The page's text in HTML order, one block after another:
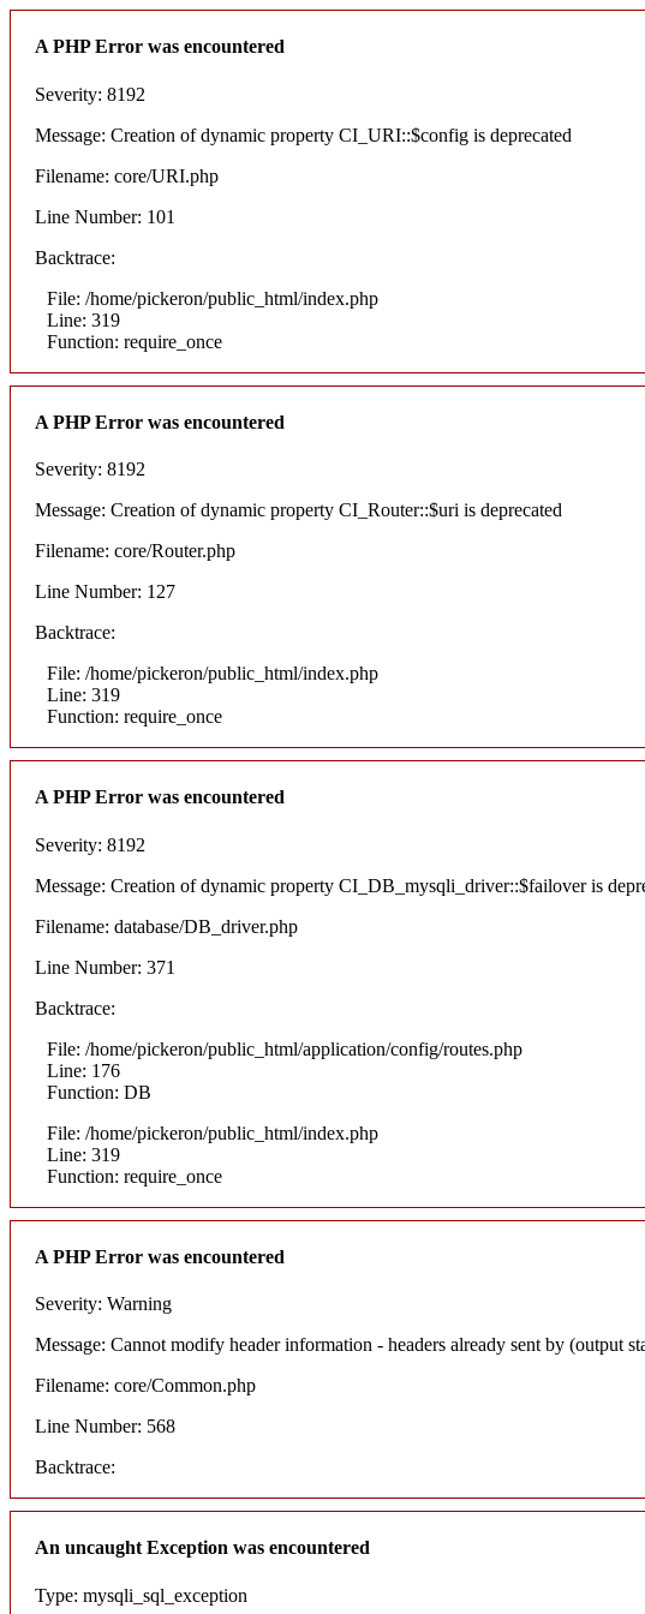
A PHP Error was encountered
Severity: 8192
Message: Creation of dynamic property CI_URI::$config is deprecated
Filename: core/URI.php
Line Number: 101
Backtrace:
File: /home/pickeron/public_html/index.php
Line: 319
Function: require_once
A PHP Error was encountered
Severity: 8192
Message: Creation of dynamic property CI_Router::$uri is deprecated
Filename: core/Router.php
Line Number: 127
Backtrace:
File: /home/pickeron/public_html/index.php
Line: 319
Function: require_once
A PHP Error was encountered
Severity: 8192
Message: Creation of dynamic property CI_DB_mysqli_driver::$failover is
Filename: database/DB_driver.php
Line Number: 371
Backtrace:
File: /home/pickeron/public_html/application/config/routes.php
Line: 176
Function: DB
File: /home/pickeron/public_html/index.php
Line: 319
Function: require_once
A PHP Error was encountered
Severity: Warning
Message: Cannot modify header information - headers already sent by (output
Filename: core/Common.php
Line Number: 568
Backtrace:
An uncaught Exception was encountered
Type: mysqli_sql_exception